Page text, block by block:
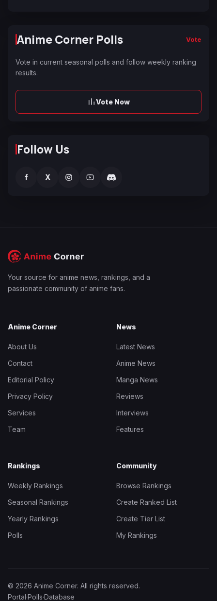
Anime Corner Polls Vote
Vote in current seasonal polls and follow weekly ranking
results.
Vote Now
Follow Us
f X
Your source for anime news, rankings, and a
passionate community of anime fans.
Anime Corner
About Us
Contact
Editorial Policy
Privacy Policy
Services
Team
News
Latest News
Anime News
Manga News
Reviews
Interviews
Features
Rankings
Weekly Rankings
Seasonal Rankings
Yearly Rankings
Polls
Community
Browse Rankings
Create Ranked List
Create Tier List
My Rankings
© 2026 Anime Corner. All rights reserved.
Portal·Polls·Database